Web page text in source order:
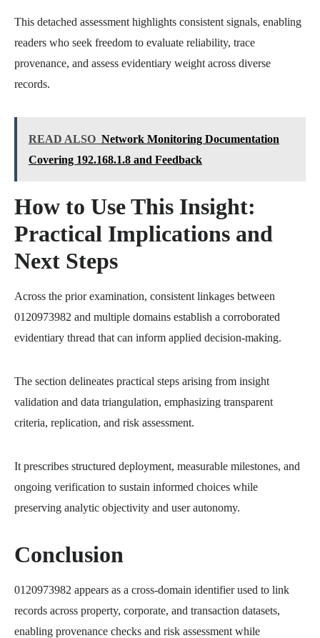
This detached assessment highlights consistent signals, enabling
readers who seek freedom to evaluate reliability, trace
provenance, and assess evidentiary weight across diverse
records.
READ ALSO Network Monitoring Documentation
Covering 192.168.1.8 and Feedback
How to Use This Insight:
Practical Implications and
Next Steps
Across the prior examination, consistent linkages between
0120973982 and multiple domains establish a corroborated
evidentiary thread that can inform applied decision-making.
The section delineates practical steps arising from insight
validation and data triangulation, emphasizing transparent
criteria, replication, and risk assessment.
It prescribes structured deployment, measurable milestones, and
ongoing verification to sustain informed choices while
preserving analytic objectivity and user autonomy.
Conclusion
0120973982 appears as a cross-domain identifier used to link
records across property, corporate, and transaction datasets,
enabling provenance checks and risk assessment while